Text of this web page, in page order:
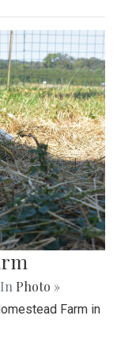
| In Photo »
Farm in